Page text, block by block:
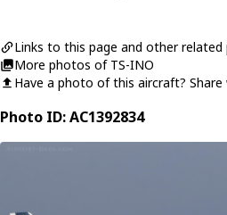
Links to this page and other related
More photos of TS-INO
Have a photo of this aircraft?
Photo ID: AC1392834